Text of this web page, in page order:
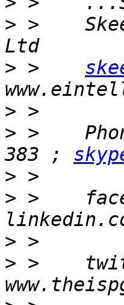
> >
> >
>
> >
383 ;
>
> >
>
> >